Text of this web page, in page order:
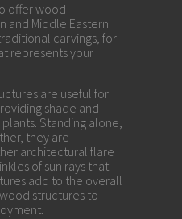
offer wood
and Middle Eastern
carvings, for
represents your
are useful for
shade and
Standing alone,
they are
architectural flare
of sun rays that
add to the overall
structures to